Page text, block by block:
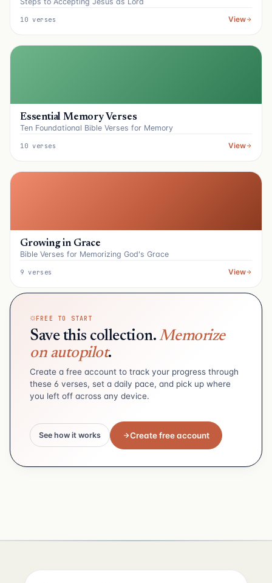
10 verses View
Essential Memory Verses
Ten Foundational Bible Verses for Memory
10 verses View
Growing in Grace
Bible Verses for Memorizing God's Grace
9 verses View
FREE TO START
Save this collection.Memorize
on autopilot.
Create a free account to track your progress through
these 6 verses, set a daily pace, and pick up where
you left off across any device.
See how it works Create free account